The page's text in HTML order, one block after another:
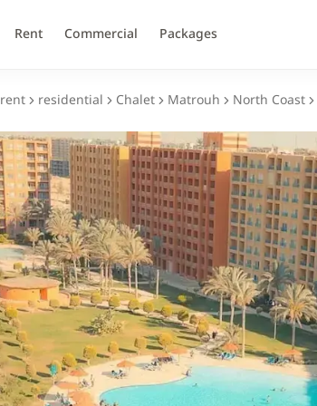
Rent Commercial Packages
rent residential Chalet Matrouh North Coast